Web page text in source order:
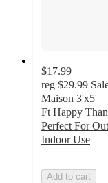
$17.99
reg $29.99
Maison 3'x5'
Ft Happy
Perfect For
Indoor Use
Add to cart